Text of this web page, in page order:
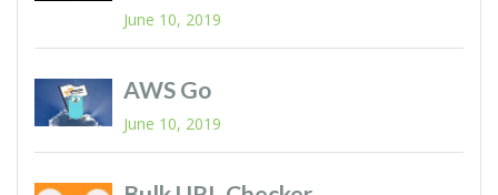
June 10, 2019
AWS Go
June 10, 2019